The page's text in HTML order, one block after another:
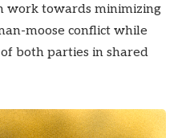
work towards minimizing
moose conflict while
both parties in shared